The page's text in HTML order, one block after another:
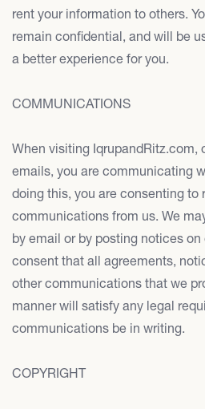
rent your information to others.
remain confidential, and will be
a better experience for you.
COMMUNICATIONS
When visiting IqrupandRitz.com,
emails, you are communicating
doing this, you are consenting to
communications from us. We
by email or by posting notices on
consent that all agreements,
other communications that we
manner will satisfy any legal
communications be in writing.
COPYRIGHT